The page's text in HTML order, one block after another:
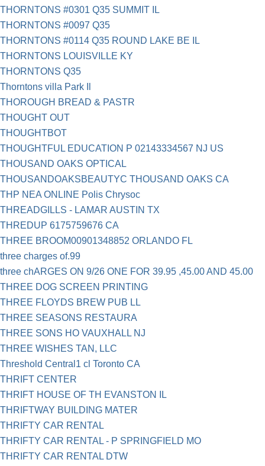
THORNTONS #0301 Q35 SUMMIT IL
THORNTONS #0097 Q35
THORNTONS #0114 Q35 ROUND LAKE BE IL
THORNTONS LOUISVILLE KY
THORNTONS Q35
Thorntons villa Park Il
THOROUGH BREAD & PASTR
THOUGHT OUT
THOUGHTBOT
THOUGHTFUL EDUCATION P 02143334567 NJ US
THOUSAND OAKS OPTICAL
THOUSANDOAKSBEAUTYC THOUSAND OAKS CA
THP NEA ONLINE Polis Chrysoc
THREADGILLS - LAMAR AUSTIN TX
THREDUP 6175759676 CA
THREE BROOM00901348852 ORLANDO FL
three charges of.99
three chARGES ON 9/26 ONE FOR 39.95 ,45.00 AND 45.00
THREE DOG SCREEN PRINTING
THREE FLOYDS BREW PUB LL
THREE SEASONS RESTAURA
THREE SONS HO VAUXHALL NJ
THREE WISHES TAN, LLC
Threshold Central1 cl Toronto CA
THRIFT CENTER
THRIFT HOUSE OF TH EVANSTON IL
THRIFTWAY BUILDING MATER
THRIFTY CAR RENTAL
THRIFTY CAR RENTAL - P SPRINGFIELD MO
THRIFTY CAR RENTAL DTW